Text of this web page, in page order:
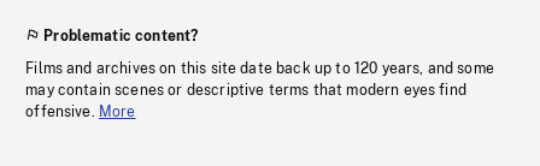
Problematic content?
Films and archives on this site date back up to 120 years, and some
may contain scenes or descriptive terms that modern eyes find
offensive. More